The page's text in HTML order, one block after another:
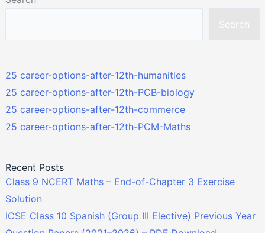
Search
25 career-options-after-12th-humanities
25 career-options-after-12th-PCB-biology
25 career-options-after-12th-commerce
25 career-options-after-12th-PCM-Maths
Recent Posts
Class 9 NCERT Maths – End-of-Chapter 3 Exercise
Solution
ICSE Class 10 Spanish (Group III Elective) Previous Year